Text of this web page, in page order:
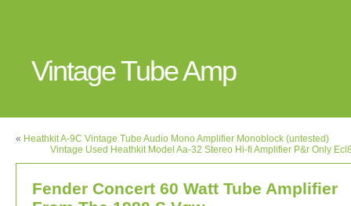
Vintage Tube Amp
« Heathkit A-9C Vintage Tube Audio Mono Amplifier Monoblock (untested)
Vintage Used Heathkit Model Aa-32 Stereo Hi-fi Amplifier P&r Only
Fender Concert 60 Watt Tube Amplifier